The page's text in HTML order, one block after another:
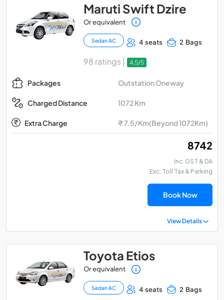
Maruti Swift Dzire
Or equivalent
Sedan AC 4 seats 2 Bags
98 ratings | 4.5/5
Packages Outstation Oneway
Charged Distance 1072 Km
Extra Charge ₹ 7.5/Km(Beyond 1072Km)
₹ 8742
Inc. GST & DA
Exc. Toll Tax & Parking
Book Now
View Details
Toyota Etios
Or equivalent
Sedan AC 4 seats 2 Bags